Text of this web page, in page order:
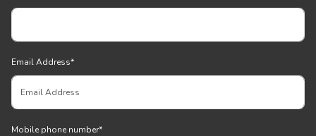
Email Address*
Mobile phone number*